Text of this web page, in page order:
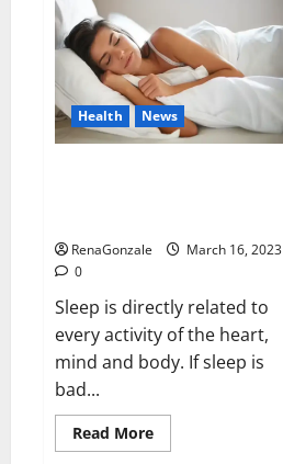
Health News
RenaGonzale
March 16, 2023
0
Sleep is directly related to
every activity of the heart,
mind and body. If sleep is
bad...
Read MoreRead
more